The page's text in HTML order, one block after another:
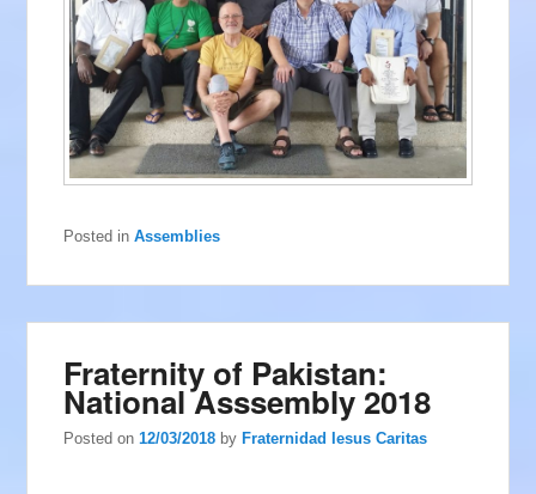
Posted in Assemblies
Fraternity of Pakistan:
National Asssembly 2018
Posted on12/03/2018 by Fraternidad Iesus Caritas